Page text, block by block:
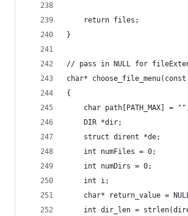
    return files;
}
// pass in NULL for
char*
{
char path[PATH_MAX] =
    DIR *dir;
    struct dirent *de;
    int numFiles = 0;
    int numDirs = 0;
    int i;
char* return_value =
int dir_len =